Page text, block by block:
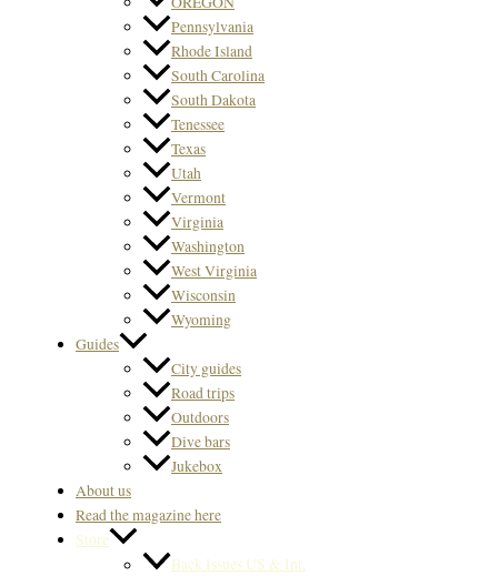
Pennsylvania
Rhode Island
South Carolina
South Dakota
Tenessee
Texas
Utah
Vermont
Virginia
Washington
West Virginia
Wisconsin
Wyoming
Guides
City guides
Road trips
Outdoors
Dive bars
Jukebox
About us
Read the magazine here
Store
Back Issues US & Int.